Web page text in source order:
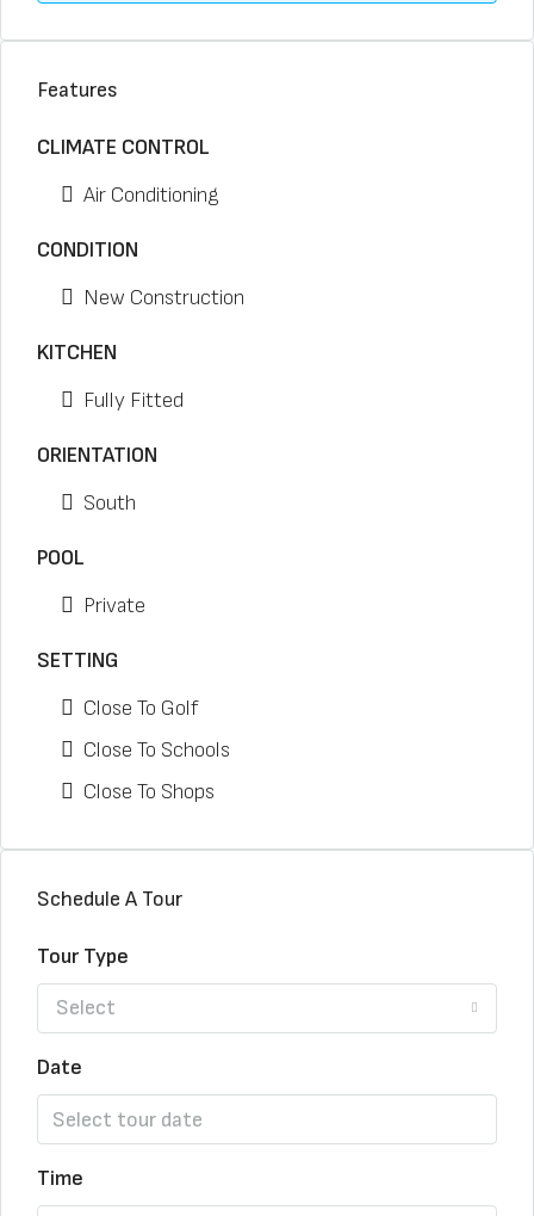
Features
CLIMATE CONTROL
Air Conditioning
CONDITION
New Construction
KITCHEN
Fully Fitted
ORIENTATION
South
POOL
Private
SETTING
Close To Golf
Close To Schools
Close To Shops
Schedule A Tour
Tour Type
Select
Date
Time